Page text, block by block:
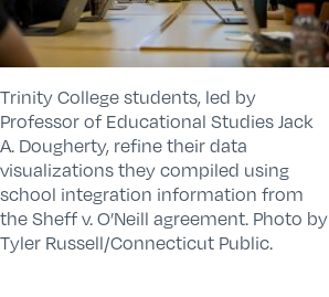
Trinity College students, led by
Professor of Educational Studies Jack
A. Dougherty, refine their data
visualizations they compiled using
school integration information from
the Sheff v. O’Neill agreement. Photo by
Tyler Russell/Connecticut Public.